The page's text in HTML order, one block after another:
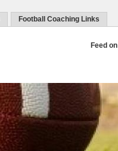
Football Coaching Links
Feed on